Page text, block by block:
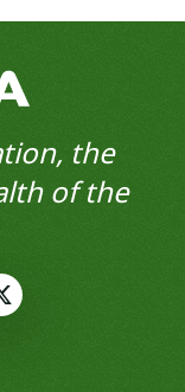
the
of the